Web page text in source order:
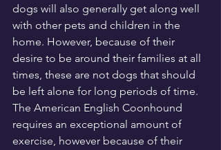
dogs will also generally get along well
with other pets and children in the
home. However, because of their
desire to be around their families at all
times, these are not dogs that should
be left alone for long periods of time.
The American English Coonhound
requires an exceptional amount of
exercise, however because of their